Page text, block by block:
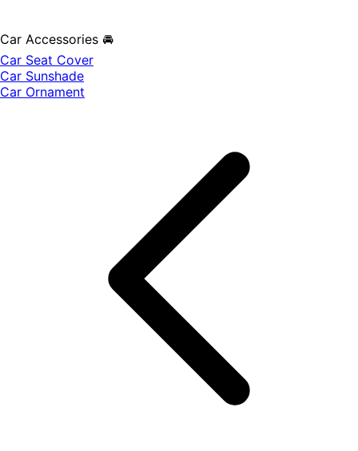
Car Accessories 🚘
Car Seat Cover
Car Sunshade
Car Ornament